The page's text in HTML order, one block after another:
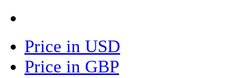
Price in USD
Price in GBP